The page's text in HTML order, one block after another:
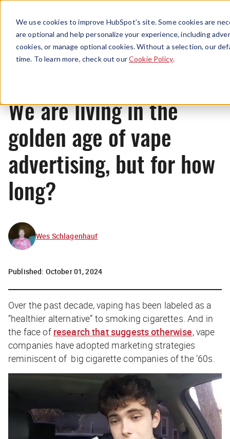
We use cookies to improve HubSpot’s site. Some cookies are
are optional and help personalize your experience, including
cookies, or manage optional cookies. Without a selection, our
time. To learn more, check out ourCookie Policy.
Menu
News
We are living in the
golden age of vape
advertising, but for how
long?
Wes Schlagenhauf
Published: October 01, 2024
Over the past decade, vaping has been labeled as a
“healthier alternative” to smoking cigarettes. And in
the face of research that suggests otherwise, vape
companies have adopted marketing strategies
reminiscent of big cigarette companies of the ’60s.